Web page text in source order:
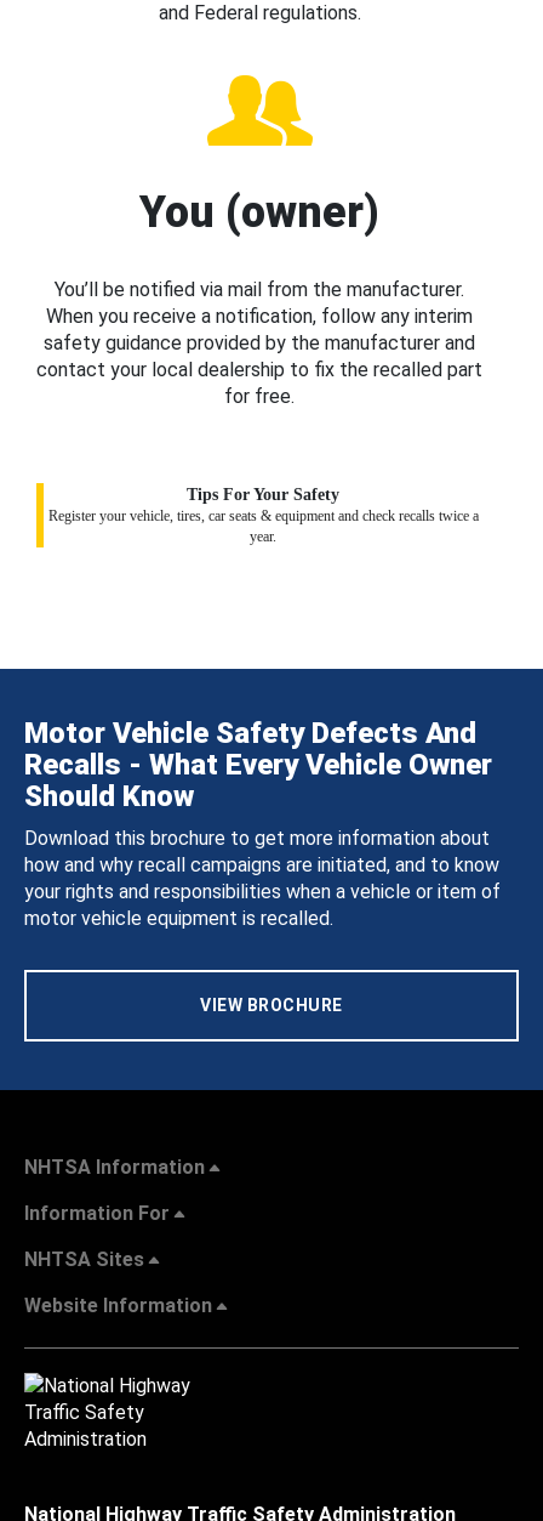
and Federal regulations.
You (owner)
You’ll be notified via mail from the manufacturer.
When you receive a notification, follow any interim
safety guidance provided by the manufacturer and
contact your local dealership to fix the recalled part
for free.
Tips For Your Safety
Register your vehicle, tires, car seats & equipment and check recalls twice a
year.
Motor Vehicle Safety Defects And
Recalls - What Every Vehicle Owner
Should Know
Download this brochure to get more information about
how and why recall campaigns are initiated, and to know
your rights and responsibilities when a vehicle or item of
motor vehicle equipment is recalled.
VIEW BROCHURE
NHTSA Information
Information For
NHTSA Sites
Website Information
National Highway Traffic Safety Administration